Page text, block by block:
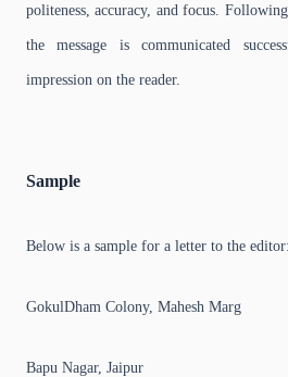
politeness, accuracy, and focus. Following
the message is communicated
impression on the reader.
Sample
Below is a sample for a letter to the editor:
GokulDham Colony, Mahesh Marg
Bapu Nagar, Jaipur